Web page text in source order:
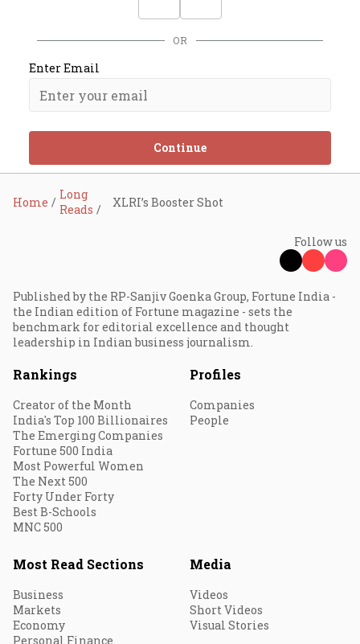
OR
Enter Email
Continue
Home
Long
Reads
XLRI’s Booster Shot
Follow us
Published by the RP-Sanjiv Goenka Group, Fortune India -
the Indian edition of Fortune magazine - sets the
benchmark for editorial excellence and thought
leadership in Indian business journalism.
Rankings
Creator of the Month
India's Top 100 Billionaires
The Emerging Companies
Fortune 500 India
Most Powerful Women
The Next 500
Forty Under Forty
Best B-Schools
MNC 500
Profiles
Companies
People
Most Read Sections
Business
Markets
Economy
Personal Finance
Media
Videos
Short Videos
Visual Stories